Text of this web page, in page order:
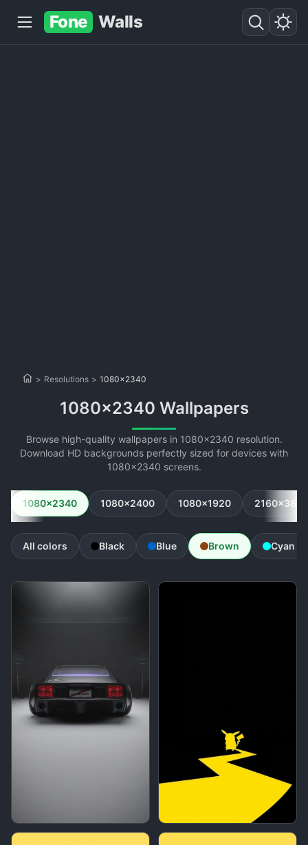
Fone Walls
> Resolutions > 1080x2340
1080x2340 Wallpapers
Browse high-quality wallpapers in 1080x2340 resolution.
Download HD backgrounds perfectly sized for devices with
1080x2340 screens.
1080x2340 1080x2400 1080x1920 2160x3840
All colors Black Blue Brown Cyan